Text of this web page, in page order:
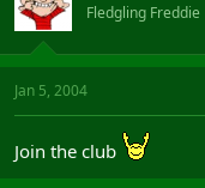
Fledgling Freddie
Jan 5, 2004
Join the club